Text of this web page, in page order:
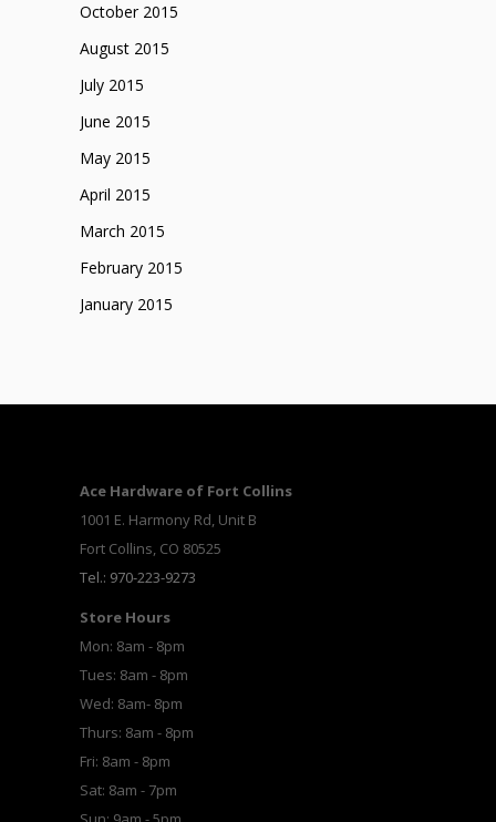
October 2015
August 2015
July 2015
June 2015
May 2015
April 2015
March 2015
February 2015
January 2015
Ace Hardware of Fort Collins
1001 E. Harmony Rd, Unit B
Fort Collins, CO 80525
Tel.: 970-223-9273
Store Hours
Mon: 8am - 8pm
Tues: 8am - 8pm
Wed: 8am- 8pm
Thurs: 8am - 8pm
Fri: 8am - 8pm
Sat: 8am - 7pm